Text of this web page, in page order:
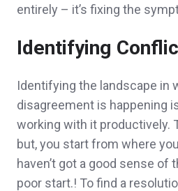
entirely – it’s fixing the
Identifying
Identifying the landscape in
disagreement is happening
working with it productively.
but, you start from where
haven’t got a good sense of
poor start.! To find a